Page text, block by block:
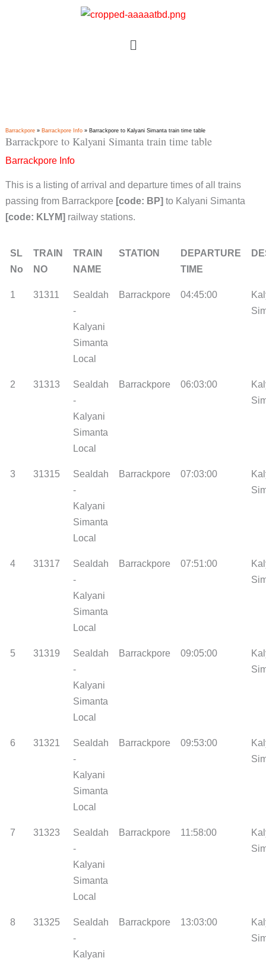
Menu
Barrackpore» Barrackpore Info» Barrackpore to Kalyani Simanta train time table
Barrackpore to Kalyani Simanta train time table
Barrackpore Info
This is a listing of arrival and departure times of all trains
passing from Barrackpore [code: BP]to Kalyani Simanta
[code: KLYM]railway stations.
SL
No
TRAIN
NO
TRAIN
NAME
STATION
DEPARTURE
TIME
1 31311
Sealdah
-
Kalyani
Simanta
Local
Barrackpore 04:45:00
2 31313
Sealdah
-
Kalyani
Simanta
Local
Barrackpore 06:03:00
3 31315
Sealdah
-
Kalyani
Simanta
Local
Barrackpore 07:03:00
4 31317
Sealdah
-
Kalyani
Simanta
Local
Barrackpore 07:51:00
5 31319
Sealdah
-
Kalyani
Simanta
Local
Barrackpore 09:05:00
6 31321
Sealdah
-
Kalyani
Simanta
Local
Barrackpore 09:53:00
7 31323
Sealdah
-
Kalyani
Simanta
Local
Barrackpore 11:58:00
8 31325
Sealdah
-
Kalyani
Barrackpore 13:03:00